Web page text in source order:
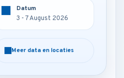
3 - 7 August 2026
Meer data en locaties
Datum
3 - 7 August 2026
Meer data en locaties